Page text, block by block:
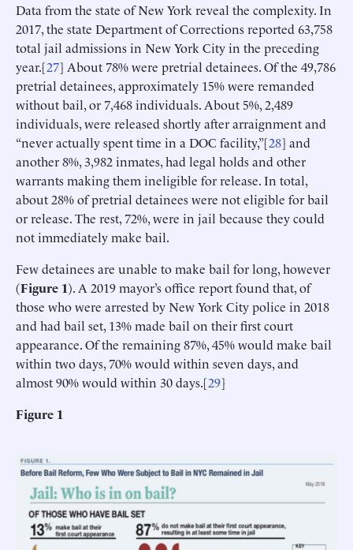
Data from the state of New York reveal the complexity. In
2017, the state Department of Corrections reported 63,758
total jail admissions in New York City in the preceding
year.[27] About 78% were pretrial detainees. Of the 49,786
pretrial detainees, approximately 15% were remanded
without bail, or 7,468 individuals. About 5%, 2,489
individuals, were released shortly after arraignment and
“never actually spent time in a DOC facility,”[28] and
another 8%, 3,982 inmates, had legal holds and other
warrants making them ineligible for release. In total,
about 28% of pretrial detainees were not eligible for bail
or release. The rest, 72%, were in jail because they could
not immediately make bail.
Few detainees are unable to make bail for long, however
(Figure 1). A 2019 mayor’s office report found that, of
those who were arrested by New York City police in 2018
and had bail set, 13% made bail on their first court
appearance. Of the remaining 87%, 45% would make bail
within two days, 70% would within seven days, and
almost 90% would within 30 days.[29]
Figure 1